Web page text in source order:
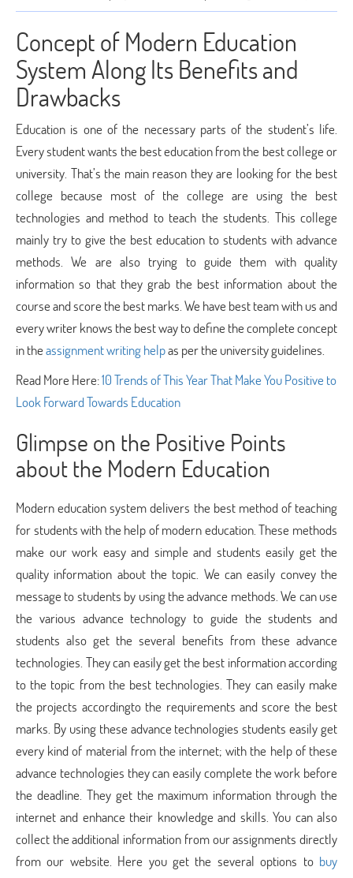
Concept of Modern Education
System Along Its Benefits and
Drawbacks
Education is one of the necessary parts of the student’s life.
Every student wants the best education from the best college or
university. That’s the main reason they are looking for the best
college because most of the college are using the best
technologies and method to teach the students. This college
mainly try to give the best education to students with advance
methods. We are also trying to guide them with quality
information so that they grab the best information about the
course and score the best marks. We have best team with us and
every writer knows the best way to define the complete concept
in theassignment writing helpas per the university guidelines.
Read More Here:10 Trends of This Year That Make You Positive to
Look Forward Towards Education
Glimpse on the Positive Points
about the Modern Education
Modern education system delivers the best method of teaching
for students with the help of modern education. These methods
make our work easy and simple and students easily get the
quality information about the topic. We can easily convey the
message to students by using the advance methods. We can use
the various advance technology to guide the students and
students also get the several benefits from these advance
technologies. They can easily get the best information according
to the topic from the best technologies. They can easily make
the projects accordingto the requirements and score the best
marks. By using these advance technologies students easily get
every kind of material from the internet; with the help of these
advance technologies they can easily complete the work before
the deadline. They get the maximum information through the
internet and enhance their knowledge and skills. You can also
collect the additional information from our assignments directly
from our website. Here you get the several options to buy